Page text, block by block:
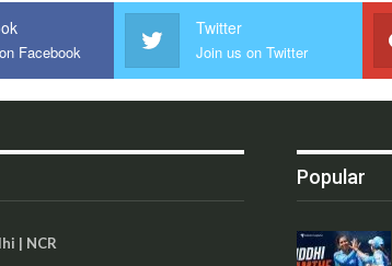
Facebook
Twitter
Join us on Twitter
| NCR
Popular